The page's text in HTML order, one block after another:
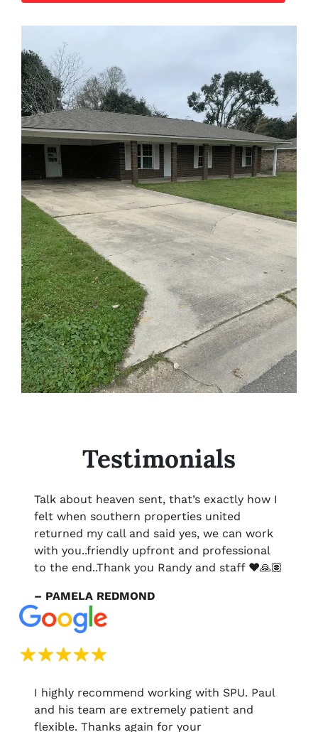
Testimonials
Talk about heaven sent, that’s exactly how I
felt when southern properties united
returned my call and said yes, we can work
with you..friendly upfront and professional
to the end..Thank you Randy and staff ❤️🙏🏽
– PAMELA REDMOND
I highly recommend working with SPU. Paul
and his team are extremely patient and
flexible. Thanks again for your